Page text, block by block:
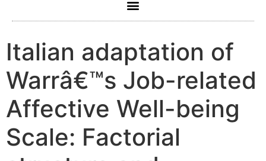
Italian adaptation of
Warrâ€™s Job-related
Affective Well-being
Scale: Factorial